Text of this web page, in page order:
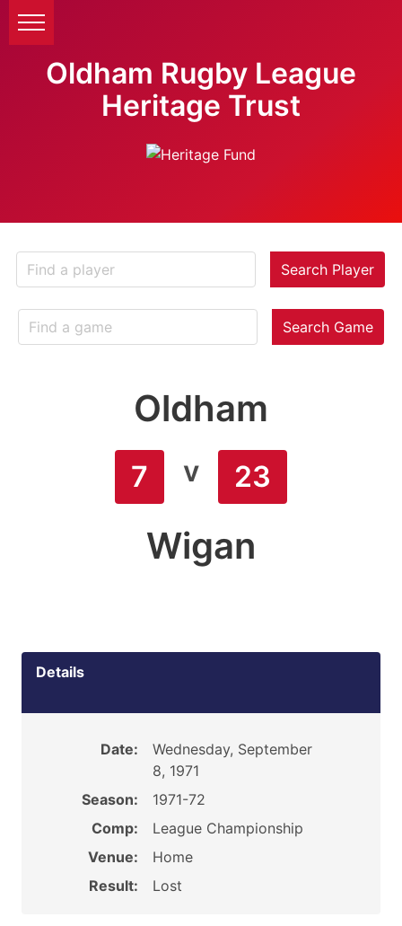
Oldham Rugby League
Heritage Trust
Search Player
Search Game
Oldham
7 v 23
Wigan
Details
Date:
Wednesday, September
8, 1971
Season:
1971-72
Comp:
League Championship
Venue:
Home
Result:
Lost